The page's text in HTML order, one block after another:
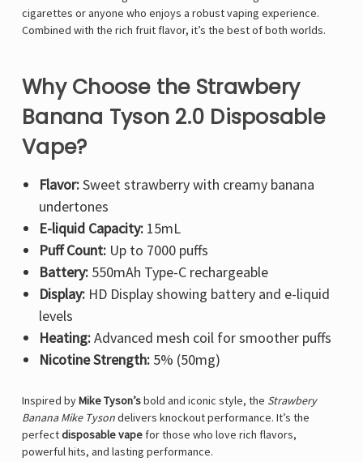
cigarettes or anyone who enjoys a robust vaping experience.
Combined with the rich fruit flavor, it’s the best of both worlds.
Why Choose the Strawbery
Banana Tyson 2.0 Disposable
Vape?
Flavor:Sweet strawberry with creamy banana
undertones
E-liquid Capacity:15mL
Puff Count:Up to 7000 puffs
Battery:550mAh Type-C rechargeable
Display:HD Display showing battery and e-liquid
levels
Heating:Advanced mesh coil for smoother puffs
Nicotine Strength:5% (50mg)
Inspired byMike Tyson’sbold and iconic style, the Strawbery
BananaMike Tysondelivers knockout performance. It’s the
perfectdisposable vape for those who love rich flavors,
powerful hits, and lasting performance.